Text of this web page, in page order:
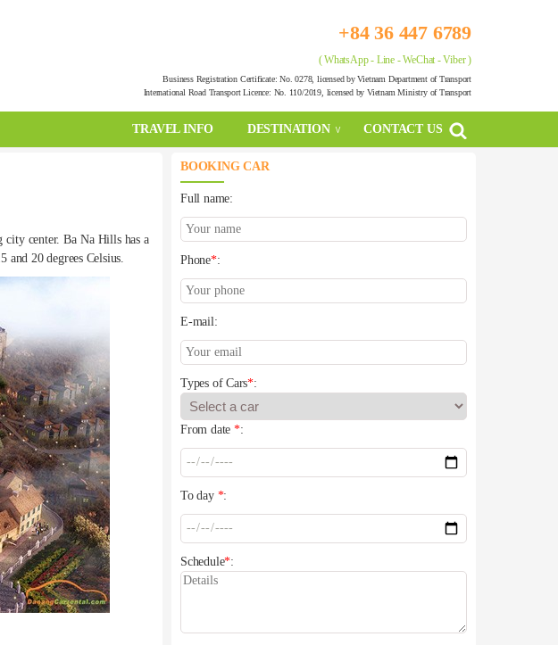
+84 36 447 6789
( WhatsApp - Line - WeChat - Viber )
Business Registration Certificate: No. 0278, licensed by Vietnam Department of Transport
International Road Transport Licence: No. 110/2019, licensed by Vietnam Ministry of Transport
TRAVEL INFO DESTINATION CONTACT US
center. Ba Na Hills has a
and 20 degrees Celsius.
BOOKING CAR
Full name:
Phone*:
E-mail:
Types of Cars*:
From date *:
To day *:
Schedule*: